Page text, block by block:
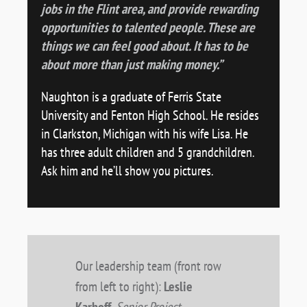
jobs in the Flint area, and provide rewarding
opportunities to talented people. These are
things we can feel good about. It has to be
about more than just making money.”
Naughton is a graduate of Ferris State
University and Fenton High School. He resides
in Clarkston, Michigan with his wife Lisa. He
has three adult children and 5 grandchildren.
Ask him and he’ll show you pictures.
Our leadership team (front row
from left to right):Leslie